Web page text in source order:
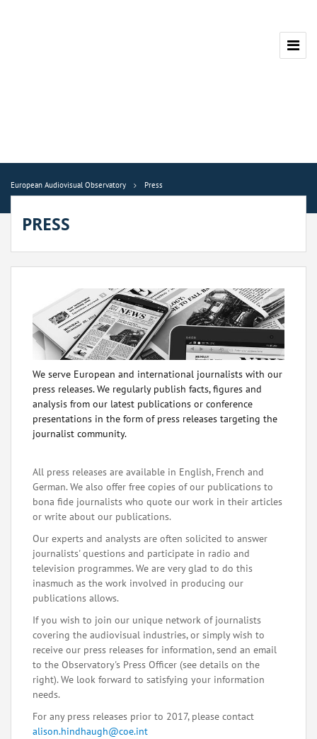
European Audiovisual Observatory Press
PRESS
We serve European and international journalists with our
press releases. We regularly publish facts, figures and
analysis from our latest publications or conference
presentations in the form of press releases targeting the
journalist community.
All press releases are available in English, French and
German. We also offer free copies of our publications to
bona fide journalists who quote our work in their articles
or write about our publications.
Our experts and analysts are often solicited to answer
journalists' questions and participate in radio and
television programmes. We are very glad to do this
inasmuch as the work involved in producing our
publications allows.
If you wish to join our unique network of journalists
covering the audiovisual industries, or simply wish to
receive our press releases for information, send an email
to the Observatory's Press Officer (see details on the
right). We look forward to satisfying your information
needs.
For any press releases prior to 2017, please contact
alison.hindhaugh@coe.int